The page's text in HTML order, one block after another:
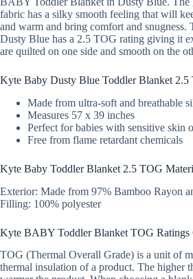
fabric has a silky smooth feeling that will
and warm and bring comfort and snugness.
Dusty Blue has a 2.5 TOG rating giving it
are quilted on one side and smooth on the
Kyte Baby Dusty Blue Toddler Blanket 2.5
Made from ultra-soft and breathable
Measures 57 x 39 inches
Perfect for babies with sensitive skin
Free from flame retardant chemicals
Kyte Baby Toddler Blanket 2.5 TOG
Exterior: Made from 97% Bamboo Rayon
Filling: 100% polyester
Kyte BABY Toddler Blanket TOG Ratings
TOG (Thermal Overall Grade) is a unit of
thermal insulation of a product. The higher